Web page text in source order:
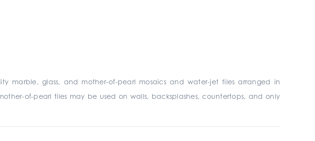
marble, glass, and mother-of-pearl mosaics and water-jet tiles arranged in
of-pearl tiles may be used on walls, backsplashes, countertops, and only